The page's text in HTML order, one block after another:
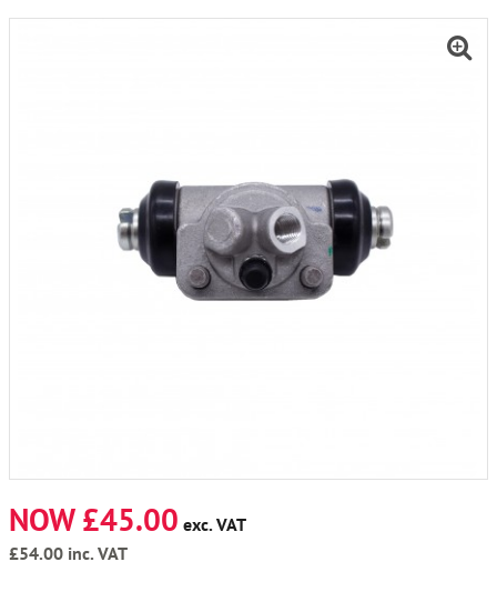
NOW £45.00 exc. VAT
£54.00 inc. VAT